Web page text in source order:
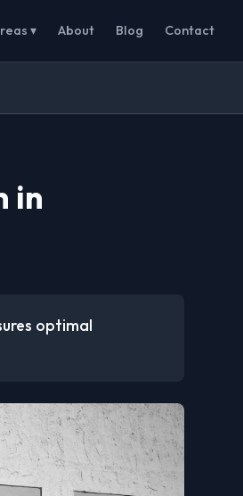
▾ About Blog Contact
in
optimal